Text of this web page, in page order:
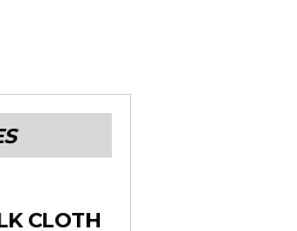
CLOTH